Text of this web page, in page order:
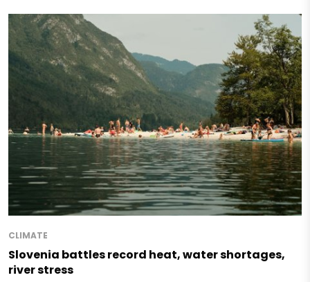
CLIMATE
Slovenia battles record heat, water shortages,
river stress